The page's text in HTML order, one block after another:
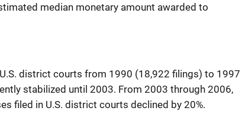
median monetary amount awarded to
district courts from 1990 (18,922 filings) to 1997
stabilized until 2003. From 2003 through 2006,
filed in U.S. district courts declined by 20%.